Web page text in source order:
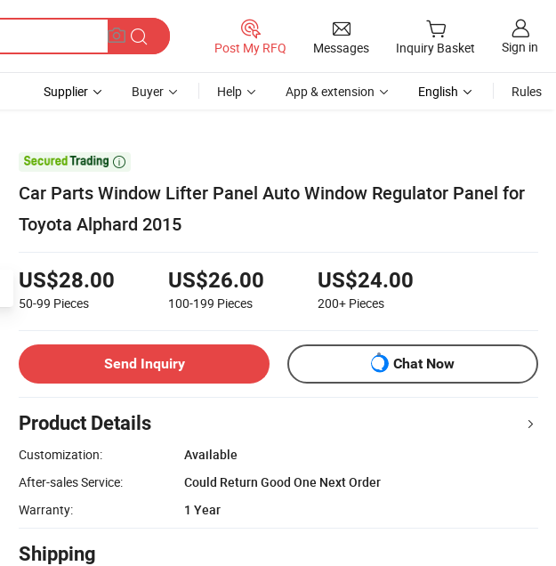
Post My RFQ Messages Inquiry Basket Sign in
Supplier Buyer Help App & extension English Rules

Car Parts Window Lifter Panel Auto Window Regulator Panel for
Toyota Alphard 2015
US$28.00
50-99 Pieces
US$26.00
100-199 Pieces
US$24.00
200+ Pieces
Send Inquiry Chat Now
Product Details
Customization:
Available
After-sales Service:
Could Return Good One Next Order
Warranty:
1 Year
Shipping